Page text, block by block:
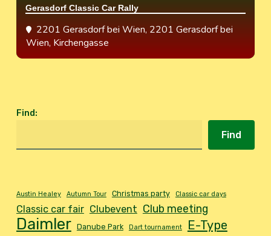
Gerasdorf Classic Car Rally
2201 Gerasdorf bei Wien, 2201 Gerasdorf bei
Wien, Kirchengasse
Find:
Find
Austin Healey Autumn Tour Christmas party Classic car days
Classic car fair Clubevent Club meeting
Daimler Danube Park Dart tournament E-Type